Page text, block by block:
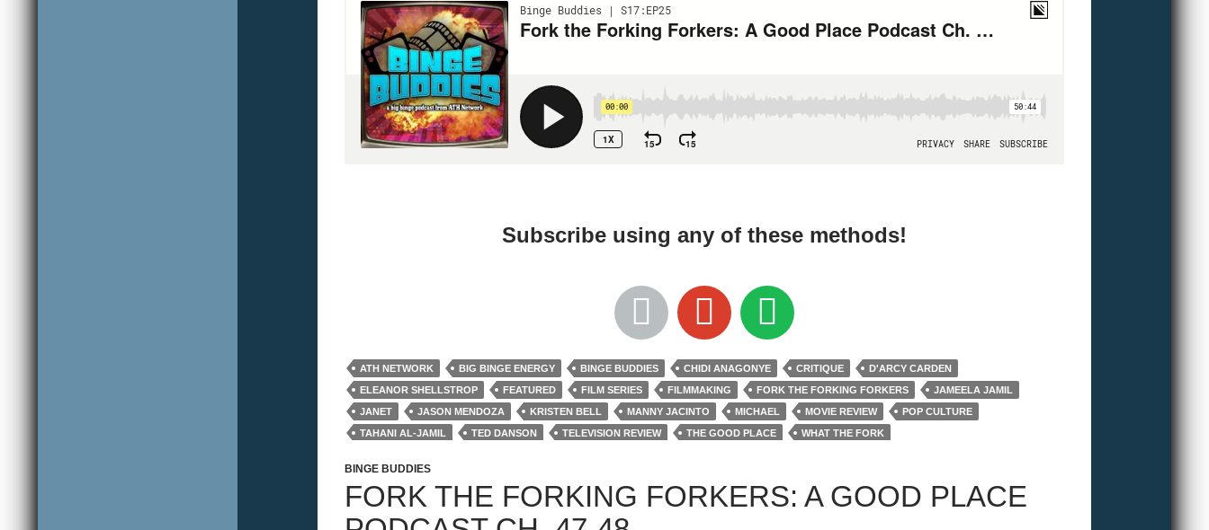
Subscribe using any of these methods!
ATH NETWORK BIG BINGE ENERGY BINGE BUDDIES CHIDI ANAGONYE CRITIQUE
D'ARCY CARDEN
ELEANOR SHELLSTROP
FEATURED FILM SERIES FILMMAKING FORK THE FORKING FORKERS
JAMEELA JAMIL
JANET
JASON MENDOZA KRISTEN BELL MANNY JACINTO MICHAEL MOVIE REVIEW
POP CULTURE
TAHANI AL-JAMIL
TED DANSON TELEVISION REVIEW THE GOOD PLACE
WHAT THE FORK
BINGE BUDDIES
FORK THE FORKING FORKERS: A GOOD PLACE